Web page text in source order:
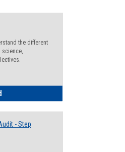
the different
science,
- Step